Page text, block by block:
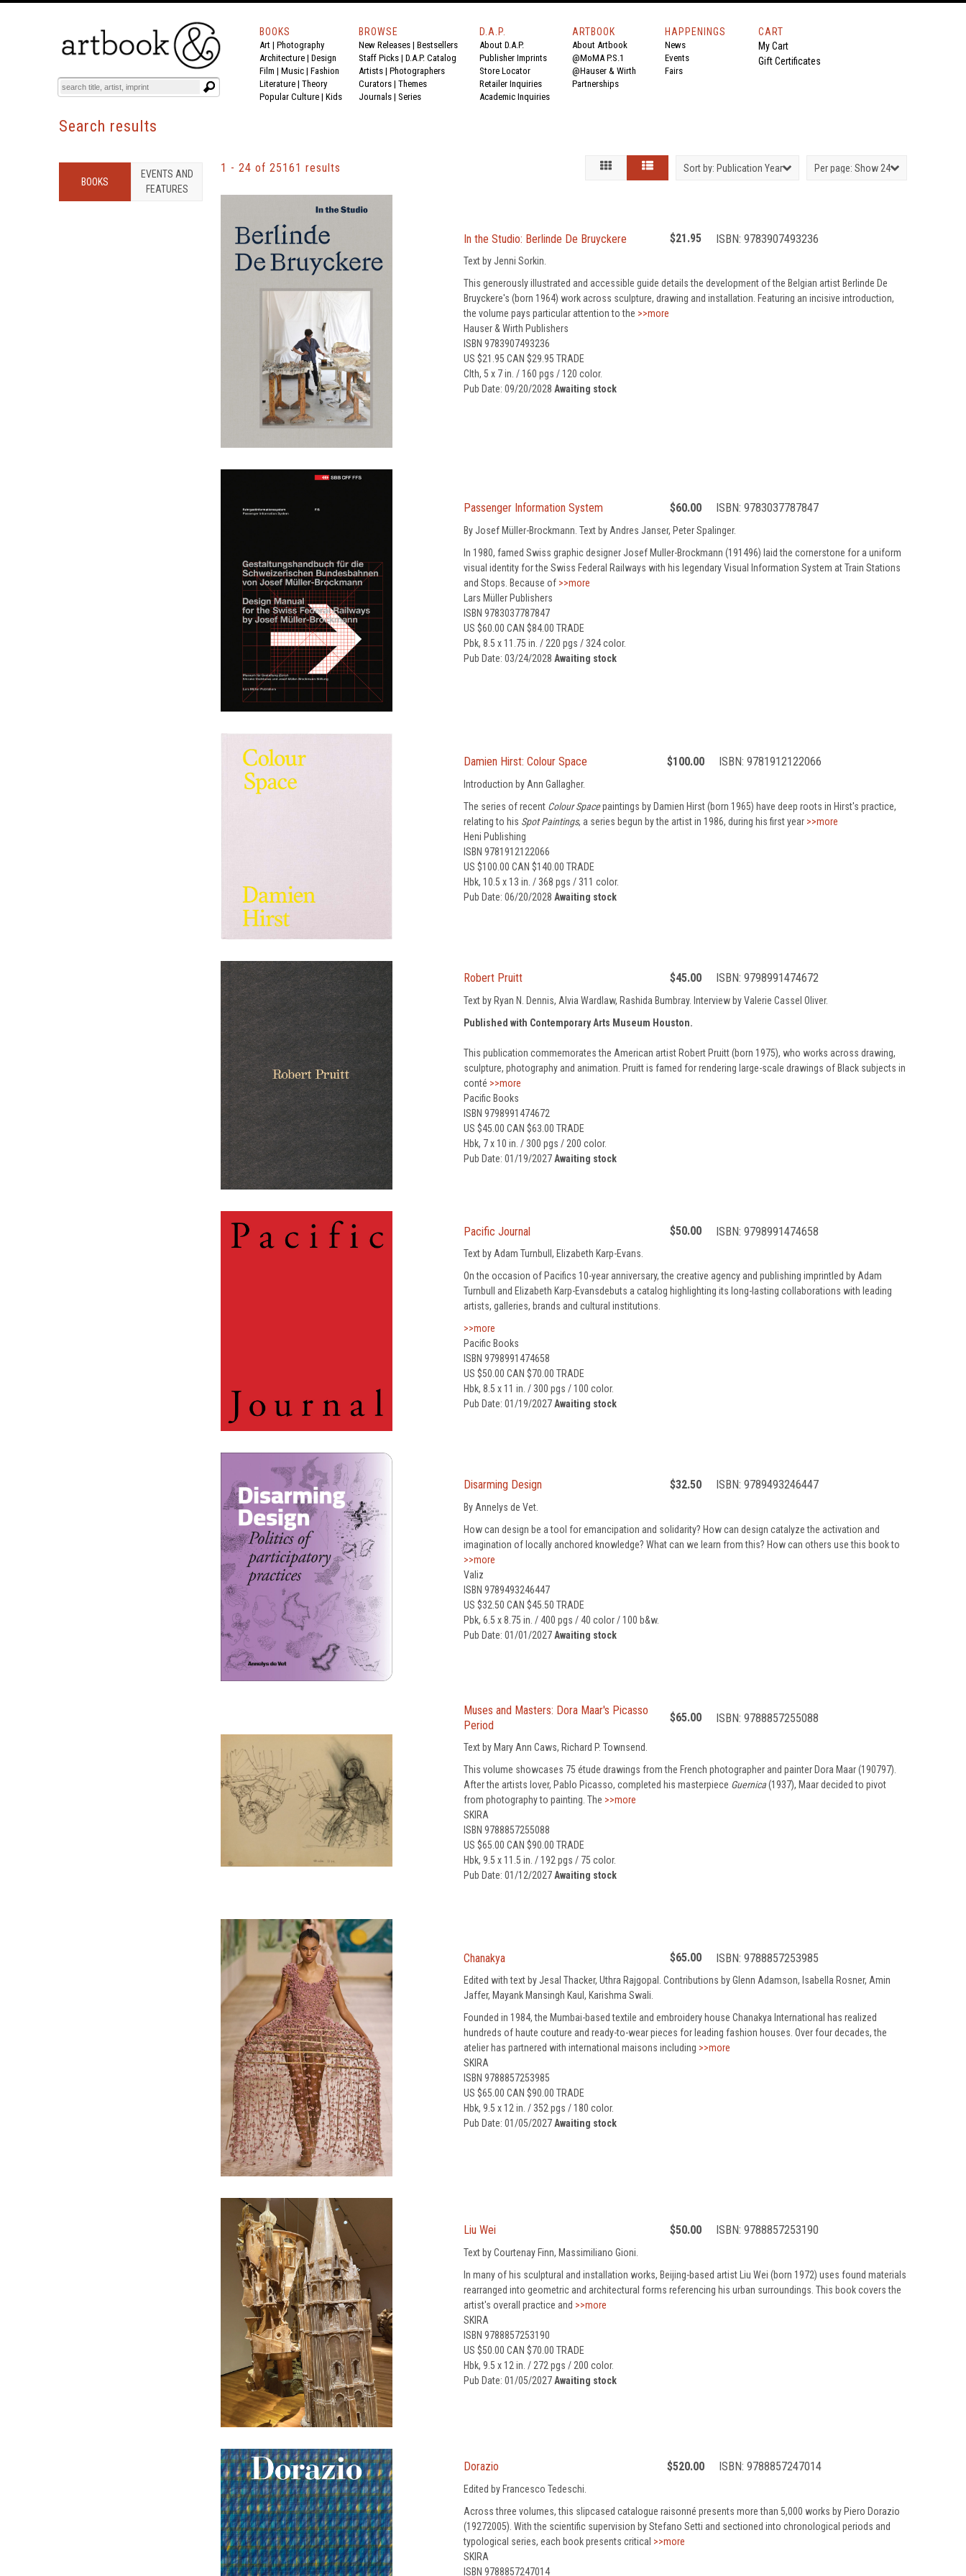
BOOKS EVENTS AND FEATURES
BOOKS
Art | Photography
Architecture | Design
Film | Music | Fashion
Literature | Theory
Popular Culture | Kids
BROWSE
New Releases | Bestsellers
Staff Picks | D.A.P. Catalog
Artists | Photographers
Curators | Themes
Journals | Series
D.A.P.
About D.A.P.
Publisher Imprints
Store Locator
Retailer Inquiries
Academic Inquiries
ARTBOOK
About Artbook
@MoMA P.S.1
@Hauser & Wirth
Partnerships
HAPPENINGS
News
Events
Fairs
CART
My Cart
Gift Certificates
Results
Search results
BOOKS
EVENTS AND
FEATURES
1 - 24 of 25161 results Sort by: Publication Year Per page: Show 24
In the Studio: Berlinde De Bruyckere $21.95 ISBN: 9783907493236
Text by Jenni Sorkin.
This generously illustrated and accessible guide details the development of the Belgian artist Berlinde De
Bruyckere's (born 1964) work across sculpture, drawing and installation. Featuring an incisive introduction,
the volume pays particular attention to the >>more
Hauser & Wirth Publishers
ISBN 9783907493236
US $21.95 CAN $29.95 TRADE
Clth, 5 x 7 in. / 160 pgs / 120 color.
Pub Date: 09/20/2028Awaiting stock
Passenger Information System $60.00 ISBN: 9783037787847
By Josef Müller-Brockmann. Text by Andres Janser, Peter Spalinger.
In 1980, famed Swiss graphic designer Josef Muller-Brockmann (191496) laid the cornerstone for a uniform
visual identity for the Swiss Federal Railways with his legendary Visual Information System at Train Stations
and Stops. Because of >>more
Lars Müller Publishers
ISBN 9783037787847
US $60.00 CAN $84.00 TRADE
Pbk, 8.5 x 11.75 in. / 220 pgs / 324 color.
Pub Date: 03/24/2028 Awaiting stock
Damien Hirst: Colour Space $100.00 ISBN: 9781912122066
Introduction by Ann Gallagher.
The series of recent Colour Spacepaintings by Damien Hirst (born 1965) have deep roots in Hirst's practice,
relating to his Spot Paintings, a series begun by the artist in 1986, during his first year >>more
Heni Publishing
ISBN 9781912122066
US $100.00 CAN $140.00 TRADE
Hbk, 10.5 x 13 in. / 368 pgs / 311 color.
Pub Date: 06/20/2028 Awaiting stock
Robert Pruitt $45.00 ISBN: 9798991474672
Text by Ryan N. Dennis, Alvia Wardlaw, Rashida Bumbray. Interview by Valerie Cassel Oliver.
Published with Contemporary Arts Museum Houston.
This publication commemorates the American artist Robert Pruitt (born 1975), who works across drawing,
sculpture, photography and animation. Pruitt is famed for rendering large-scale drawings of Black subjects in
conté >>more
Pacific Books
ISBN 9798991474672
US $45.00 CAN $63.00 TRADE
Hbk, 7 x 10 in. / 300 pgs / 200 color.
Pub Date: 01/19/2027 Awaiting stock
Pacific Journal $50.00 ISBN: 9798991474658
Text by Adam Turnbull, Elizabeth Karp-Evans.
On the occasion of Pacifics 10-year anniversary, the creative agency and publishing imprintled by Adam
Turnbull and Elizabeth Karp-Evansdebuts a catalog highlighting its long-lasting collaborations with leading
artists, galleries, brands and cultural institutions.
>>more
Pacific Books
ISBN 9798991474658
US $50.00 CAN $70.00 TRADE
Hbk, 8.5 x 11 in. / 300 pgs / 100 color.
Pub Date: 01/19/2027Awaiting stock
Disarming Design $32.50 ISBN: 9789493246447
By Annelys de Vet.
How can design be a tool for emancipation and solidarity? How can design catalyze the activation and
imagination of locally anchored knowledge? What can we learn from this? How can others use this book to
>>more
Valiz
ISBN 9789493246447
US $32.50 CAN $45.50 TRADE
Pbk, 6.5 x 8.75 in. / 400 pgs / 40 color / 100 b&w.
Pub Date: 01/01/2027 Awaiting stock
Muses and Masters: Dora Maar's Picasso
Period
$65.00 ISBN: 9788857255088
Text by Mary Ann Caws, Richard P. Townsend.
This volume showcases 75 étude drawings from the French photographer and painter Dora Maar (190797).
After the artists lover, Pablo Picasso, completed his masterpiece Guernica(1937), Maar decided to pivot
from photography to painting. The >>more
SKIRA
ISBN 9788857255088
US $65.00 CAN $90.00 TRADE
Hbk, 9.5 x 11.5 in. / 192 pgs / 75 color.
Pub Date: 01/12/2027Awaiting stock
Chanakya $65.00 ISBN: 9788857253985
Edited with text by Jesal Thacker, Uthra Rajgopal. Contributions by Glenn Adamson, Isabella Rosner, Amin
Jaffer, Mayank Mansingh Kaul, Karishma Swali.
Founded in 1984, the Mumbai-based textile and embroidery house Chanakya International has realized
hundreds of haute couture and ready-to-wear pieces for leading fashion houses. Over four decades, the
atelier has partnered with international maisons including >>more
SKIRA
ISBN 9788857253985
US $65.00 CAN $90.00 TRADE
Hbk, 9.5 x 12 in. / 352 pgs / 180 color.
Pub Date: 01/05/2027Awaiting stock
Liu Wei $50.00 ISBN: 9788857253190
Text by Courtenay Finn, Massimiliano Gioni.
In many of his sculptural and installation works, Beijing-based artist Liu Wei (born 1972) uses found materials
rearranged into geometric and architectural forms referencing his urban surroundings. This book covers the
artist's overall practice and >>more
SKIRA
ISBN 9788857253190
US $50.00 CAN $70.00 TRADE
Hbk, 9.5 x 12 in. / 272 pgs / 200 color.
Pub Date: 01/05/2027 Awaiting stock
Dorazio $520.00 ISBN: 9788857247014
Edited by Francesco Tedeschi.
Across three volumes, this slipcased catalogue raisonné presents more than 5,000 works by Piero Dorazio
(19272005). With the scientific supervision by Stefano Setti and sectioned into chronological periods and
typological series, each book presents critical >>more
SKIRA
ISBN 9788857247014